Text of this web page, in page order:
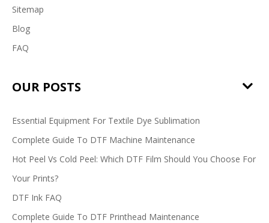
Sitemap
Blog
FAQ
OUR POSTS
Essential Equipment For Textile Dye Sublimation
Complete Guide To DTF Machine Maintenance
Hot Peel Vs Cold Peel: Which DTF Film Should You Choose For
Your Prints?
DTF Ink FAQ
Complete Guide To DTF Printhead Maintenance